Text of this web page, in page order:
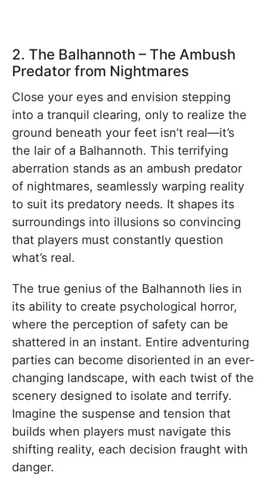
2. The Balhannoth – The Ambush
Predator from Nightmares
Close your eyes and envision stepping
into a tranquil clearing, only to realize the
ground beneath your feet isn’t real—it’s
the lair of a Balhannoth. This terrifying
aberration stands as an ambush predator
of nightmares, seamlessly warping reality
to suit its predatory needs. It shapes its
surroundings into illusions so convincing
that players must constantly question
what’s real.
The true genius of the Balhannoth lies in
its ability to create psychological horror,
where the perception of safety can be
shattered in an instant. Entire adventuring
parties can become disoriented in an ever-
changing landscape, with each twist of the
scenery designed to isolate and terrify.
Imagine the suspense and tension that
builds when players must navigate this
shifting reality, each decision fraught with
danger.